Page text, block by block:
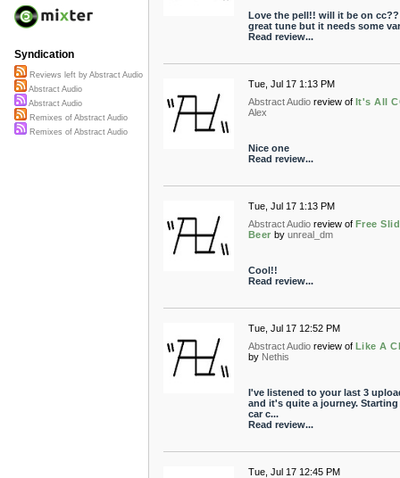
Love the pell!! will it be on cc??
great tune but it needs some
Read review...
Tue, Jul 17 1:13 PM
Abstract Audio review of It's All
Alex
Nice one
Read review...
Tue, Jul 17 1:13 PM
Abstract Audio review of Free
Beer by unreal_dm
Cool!!
Read review...
Tue, Jul 17 12:52 PM
Abstract Audio review of Like A
by Nethis
I've listened to your last 3
and it's quite a journey. Starting
car c...
Read review...
Tue, Jul 17 12:45 PM
Syndication
Reviews left by Abstract Audio
Abstract Audio
Abstract Audio
Remixes of Abstract Audio
Remixes of Abstract Audio